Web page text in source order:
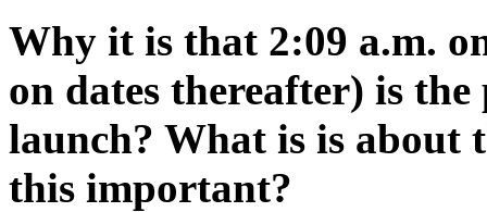
Why it is that 2:09 a.m.
on dates thereafter) is
launch? What is is about
this important?